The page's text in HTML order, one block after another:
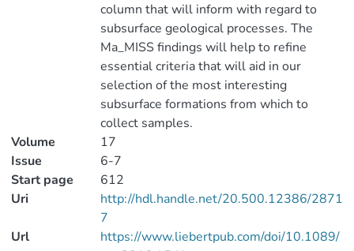
column that will inform with regard to
subsurface geological processes. The
Ma_MISS findings will help to refine
essential criteria that will aid in our
selection of the most interesting
subsurface formations from which to
collect samples.
Volume
17
Issue
6-7
Start page
612
Uri
http://hdl.handle.net/20.500.12386/2871
7
Url
https://www.liebertpub.com/doi/10.1089/